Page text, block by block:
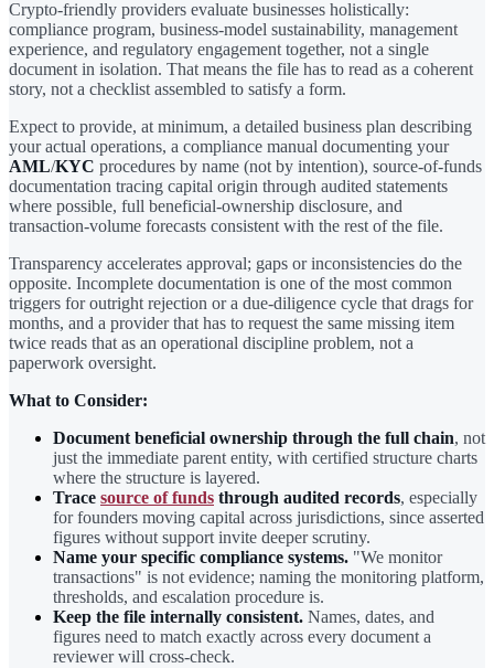
Crypto-friendly providers evaluate businesses holistically:
compliance program, business-model sustainability, management
experience, and regulatory engagement together, not a single
document in isolation. That means the file has to read as a coherent
story, not a checklist assembled to satisfy a form.
Expect to provide, at minimum, a detailed business plan describing
your actual operations, a compliance manual documenting your
AML/KYC procedures by name (not by intention), source-of-funds
documentation tracing capital origin through audited statements
where possible, full beneficial-ownership disclosure, and
transaction-volume forecasts consistent with the rest of the file.
Transparency accelerates approval; gaps or inconsistencies do the
opposite. Incomplete documentation is one of the most common
triggers for outright rejection or a due-diligence cycle that drags for
months, and a provider that has to request the same missing item
twice reads that as an operational discipline problem, not a
paperwork oversight.
What to Consider:
Document beneficial ownership through the full chain, not
just the immediate parent entity, with certified structure charts
where the structure is layered.
Trace source of funds through audited records, especially
for founders moving capital across jurisdictions, since asserted
figures without support invite deeper scrutiny.
Name your specific compliance systems. "We monitor
transactions" is not evidence; naming the monitoring platform,
thresholds, and escalation procedure is.
Keep the file internally consistent. Names, dates, and
figures need to match exactly across every document a
reviewer will cross-check.